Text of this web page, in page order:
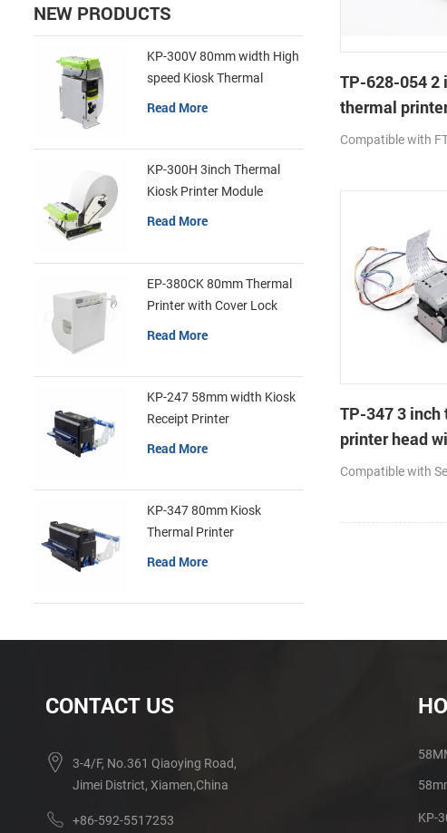
TP-628-054 2
thermal
mechanism
Compatible with
TP-347 3 inch
printer head
cutter
Compatible with
NEW PRODUCTS
KP-300V 80mm width High
speed Kiosk Thermal
Printer
Read More
KP-300H 3inch Thermal
Kiosk Printer Module
Read More
EP-380CK 80mm Thermal
Printer with Cover Lock
Read More
KP-247 58mm width Kiosk
Receipt Printer
Read More
KP-347 80mm Kiosk
Thermal Printer
Read More
CONTACT US
3-4/F, No.361 Qiaoying Road,
Jimei District, Xiamen,China
+86-592-5517253